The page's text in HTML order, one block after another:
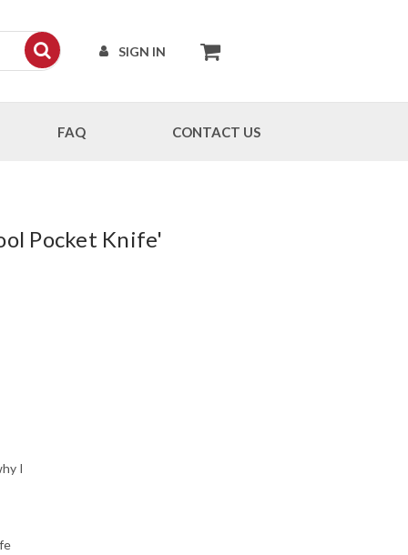
SIGN IN
FAQ CONTACT US
Pocket Knife'
I